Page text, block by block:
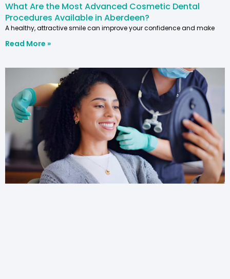
What Are the Most Advanced Cosmetic Dental
Procedures Available in Aberdeen?
A healthy, attractive smile can improve your confidence and make
Read More »